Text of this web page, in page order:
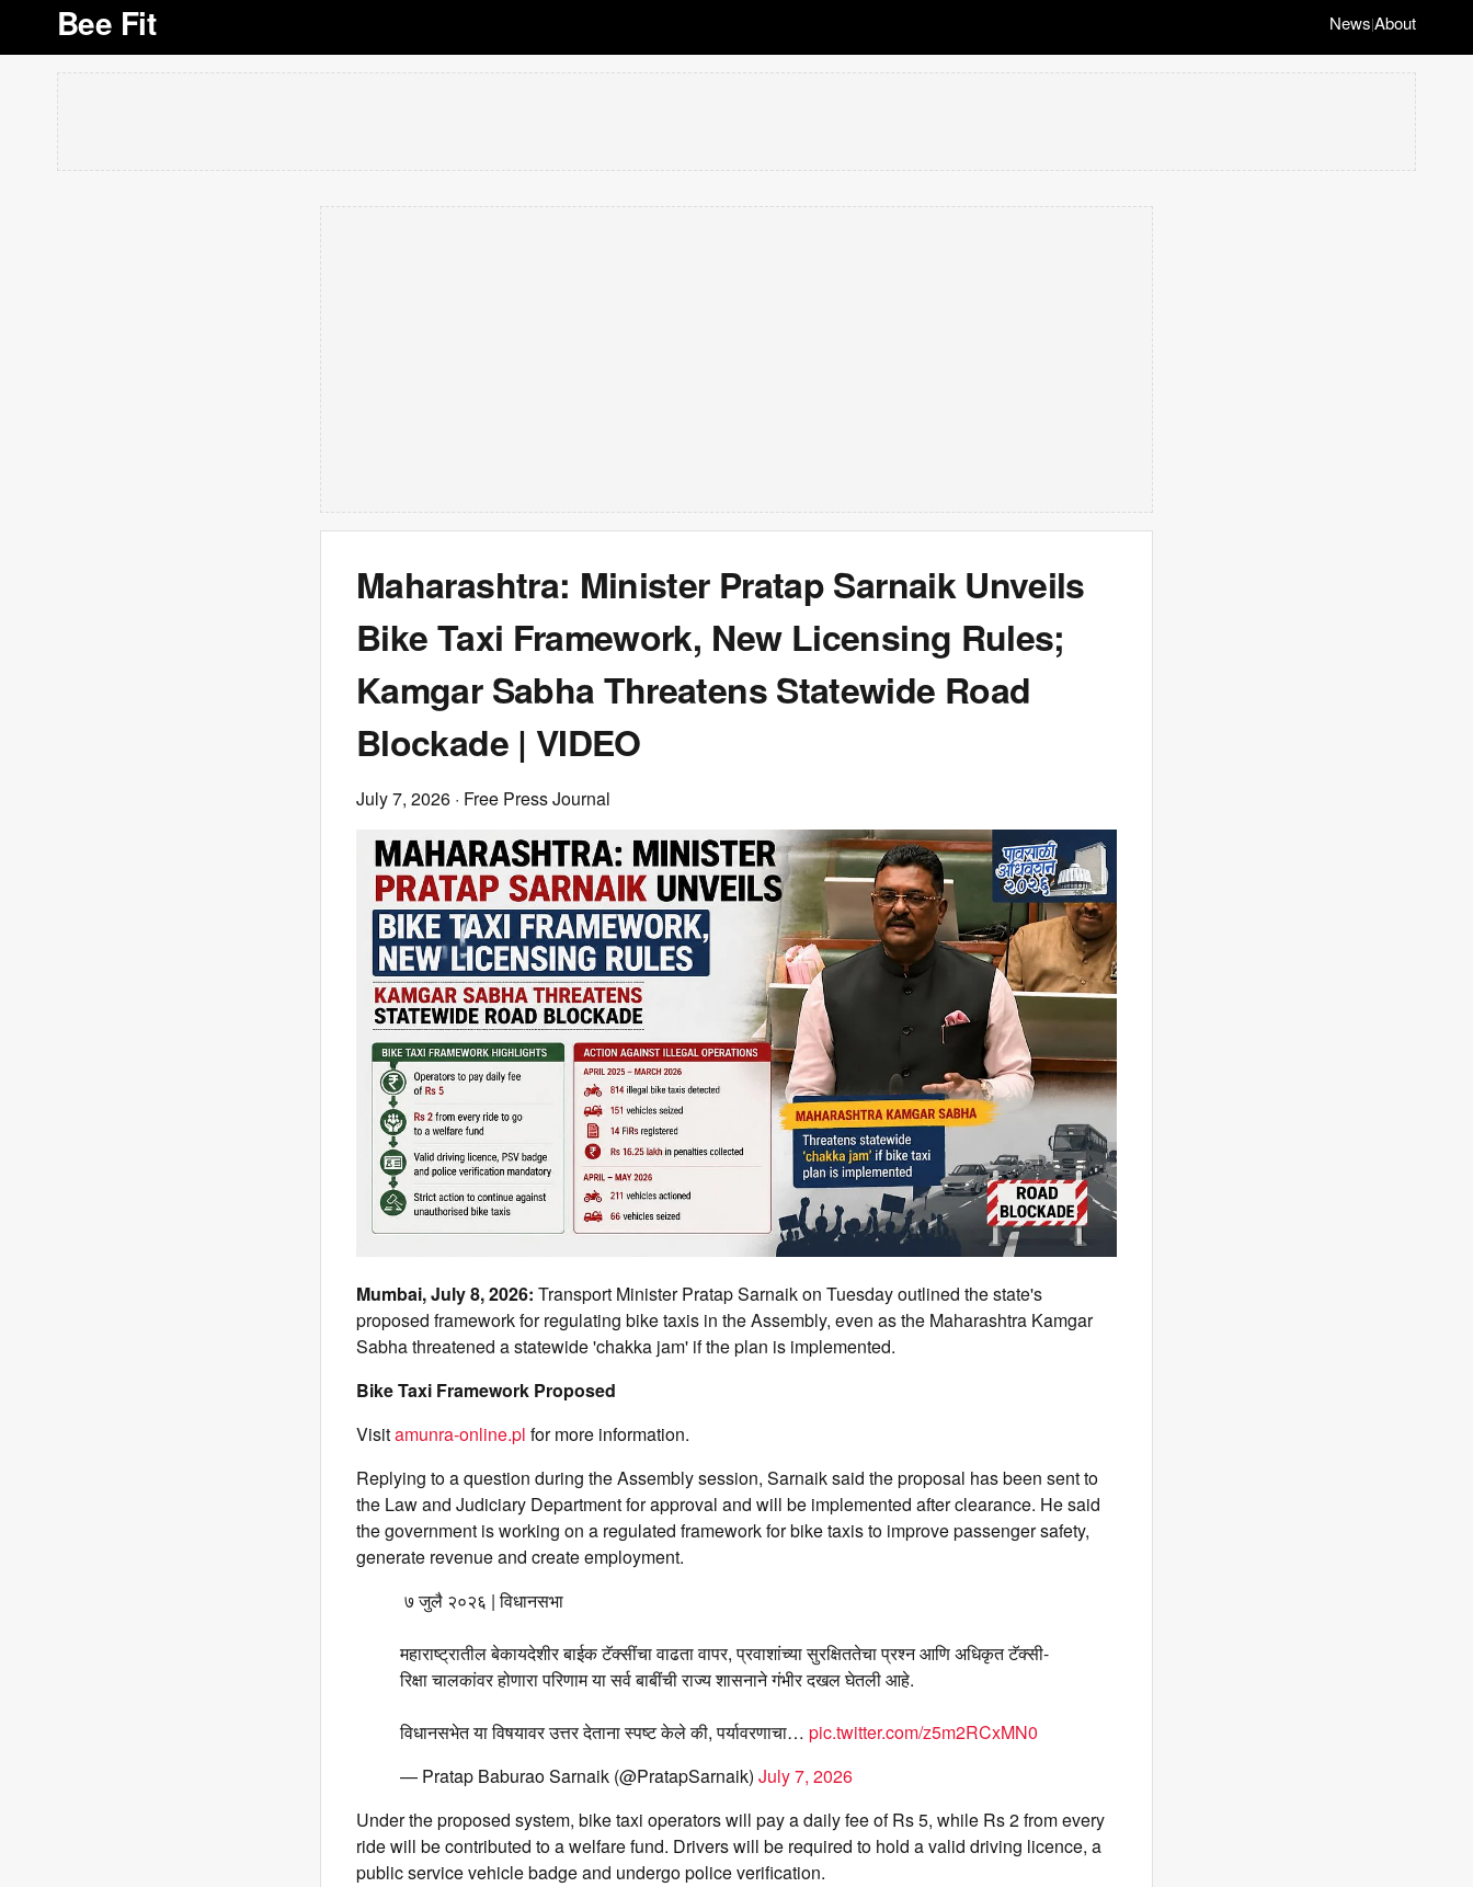
Bee Fit News|About
Maharashtra: Minister Pratap Sarnaik Unveils
Bike Taxi Framework, New Licensing Rules;
Kamgar Sabha Threatens Statewide Road
Blockade | VIDEO
July 7, 2026 · Free Press Journal
Mumbai, July 8, 2026: Transport Minister Pratap Sarnaik on Tuesday outlined the state's
proposed framework for regulating bike taxis in the Assembly, even as the Maharashtra Kamgar
Sabha threatened a statewide 'chakka jam' if the plan is implemented.
Bike Taxi Framework Proposed
Visitamunra-online.pl for more information.
Replying to a question during the Assembly session, Sarnaik said the proposal has been sent to
the Law and Judiciary Department for approval and will be implemented after clearance. He said
the government is working on a regulated framework for bike taxis to improve passenger safety,
generate revenue and create employment.
️ ७ जुलै २०२६ | विधानसभा
महाराष्ट्रातील बेकायदेशीर बाईक टॅक्सींचा वाढता वापर, प्रवाशांच्या सुरक्षिततेचा प्रश्न आणि अधिकृत टॅक्सी-
रिक्षा चालकांवर होणारा परिणाम या सर्व बाबींची राज्य शासनाने गंभीर दखल घेतली आहे.
विधानसभेत या विषयावर उत्तर देताना स्पष्ट केले की, पर्यावरणाचा… pic.twitter.com/z5m2RCxMN0
— Pratap Baburao Sarnaik (@PratapSarnaik) July 7, 2026
Under the proposed system, bike taxi operators will pay a daily fee of Rs 5, while Rs 2 from every
ride will be contributed to a welfare fund. Drivers will be required to hold a valid driving licence, a
public service vehicle badge and undergo police verification.